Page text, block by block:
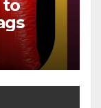
to